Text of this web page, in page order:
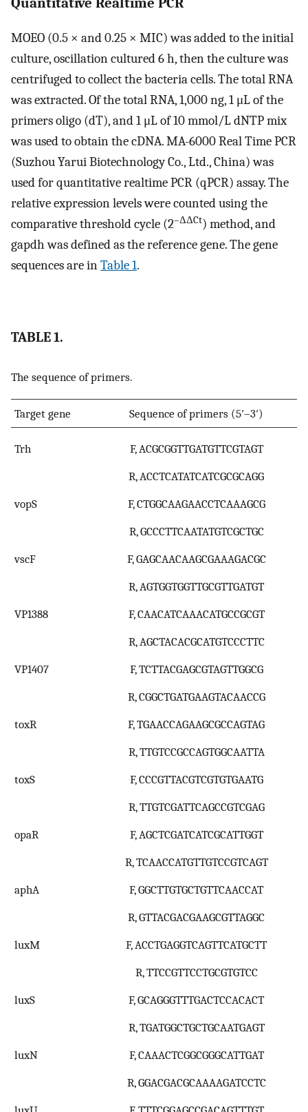
MOEO (0.5 × and 0.25 × MIC) was added to the initial
culture, oscillation cultured 6 h, then the culture was
centrifuged to collect the bacteria cells. The total RNA
was extracted. Of the total RNA, 1,000 ng, 1 μL of the
primers oligo (dT), and 1 μL of 10 mmol/L dNTP mix
was used to obtain the cDNA. MA-6000 Real Time PCR
(Suzhou Yarui Biotechnology Co., Ltd., China) was
used for quantitative realtime PCR (qPCR) assay. The
relative expression levels were counted using the
comparative threshold cycle (2–ΔΔCt) method, and
gapdh was defined as the reference gene. The gene
sequences are inTable 1.
TABLE 1.
The sequence of primers.
Target gene Sequence of primers (5′–3′)
Trh
F, ACGCGGTTGATGTTCGTAGT
R, ACCTCATATCATCGCGCAGG
vopS
F, CTGGCAAGAACCTCAAAGCG
R, GCCCTTCAATATGTCGCTGC
vscF
F, GAGCAACAAGCGAAAGACGC
R, AGTGGTGGTTGCGTTGATGT
VP1388
F, CAACATCAAACATGCCGCGT
R, AGCTACACGCATGTCCCTTC
VP1407
F, TCTTACGAGCGTAGTTGGCG
R, CGGCTGATGAAGTACAACCG
toxR
F, TGAACCAGAAGCGCCAGTAG
R, TTGTCCGCCAGTGGCAATTA
toxS
F, CCCGTTACGTCGTGTGAATG
R, TTGTCGATTCAGCCGTCGAG
opaR
F, AGCTCGATCATCGCATTGGT
R, TCAACCATGTTGTCCGTCAGT
aphA
F, GGCTTGTGCTGTTCAACCAT
R, GTTACGACGAAGCGTTAGGC
luxM
F, ACCTGAGGTCAGTTCATGCTT
R, TTCCGTTCCTGCGTGTCC
luxS
F, GCAGGGTTTGACTCCACACT
R, TGATGGCTGCTGCAATGAGT
luxN
F, CAAACTCGGCGGGCATTGAT
R, GGACGACGCAAAAGATCCTC